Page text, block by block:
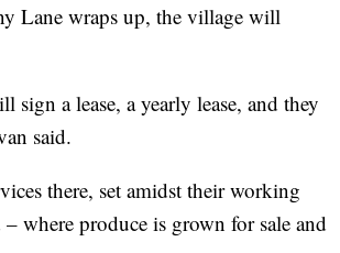
Lane wraps up, the village will
a lease, a yearly lease, and they
said.
there, set amidst their working
where produce is grown for sale and